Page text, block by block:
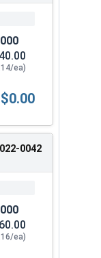
ea)
MetalGrip™, T3,
$0.00
0042
ea)